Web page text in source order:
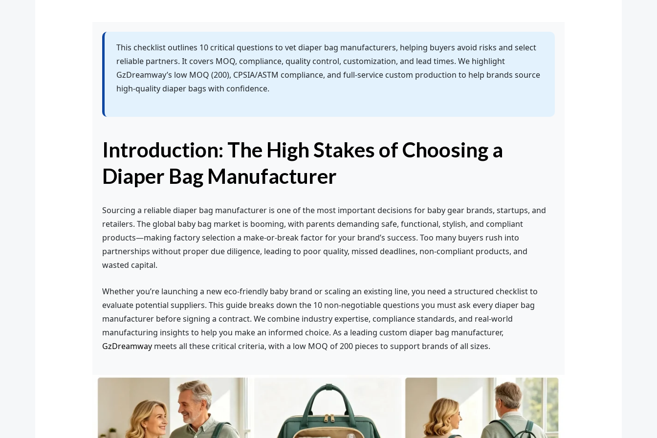
This checklist outlines 10 critical questions to vet diaper bag manufacturers, helping buyers avoid risks and select
reliable partners. It covers MOQ, compliance, quality control, customization, and lead times. We highlight
GzDreamway’s low MOQ (200), CPSIA/ASTM compliance, and full-service custom production to help brands source
high-quality diaper bags with confidence.
Introduction: The High Stakes of Choosing a
Diaper Bag Manufacturer
Sourcing a reliable diaper bag manufacturer is one of the most important decisions for baby gear brands, startups, and
retailers. The global baby bag market is booming, with parents demanding safe, functional, stylish, and compliant
products—making factory selection a make-or-break factor for your brand’s success. Too many buyers rush into
partnerships without proper due diligence, leading to poor quality, missed deadlines, non-compliant products, and
wasted capital.
Whether you’re launching a new eco-friendly baby brand or scaling an existing line, you need a structured checklist to
evaluate potential suppliers. This guide breaks down the 10 non-negotiable questions you must ask every diaper bag
manufacturer before signing a contract. We combine industry expertise, compliance standards, and real-world
manufacturing insights to help you make an informed choice. As a leading custom diaper bag manufacturer,
GzDreamwaymeets all these critical criteria, with a low MOQ of 200 pieces to support brands of all sizes.